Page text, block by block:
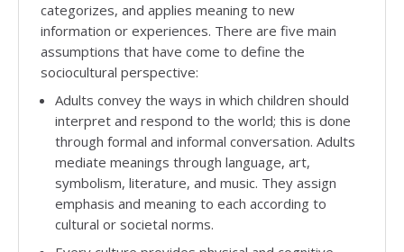
categorizes, and applies meaning to new
information or experiences. There are five main
assumptions that have come to define the
sociocultural perspective:
Adults convey the ways in which children should
interpret and respond to the world; this is done
through formal and informal conversation. Adults
mediate meanings through language, art,
symbolism, literature, and music. They assign
emphasis and meaning to each according to
cultural or societal norms.